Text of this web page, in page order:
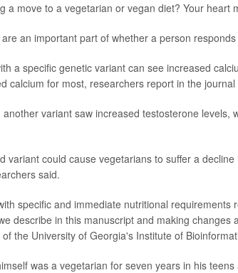
a move to a vegetarian or vegan diet? Your
an important part of whether a person
a specific genetic variant can see increased
calcium for most, researchers report in the journal
another variant saw increased testosterone
variant could cause vegetarians to suffer a
said.
specific and immediate nutritional
describe in this manuscript and making changes
the University of Georgia's Institute of
was a vegetarian for seven years in his